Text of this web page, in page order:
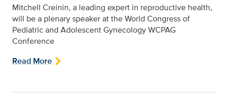
Mitchell Creinin, a leading expert in reproductive health,
will be a plenary speaker at the World Congress of
Pediatric and Adolescent Gynecology WCPAG
Conference
Read More